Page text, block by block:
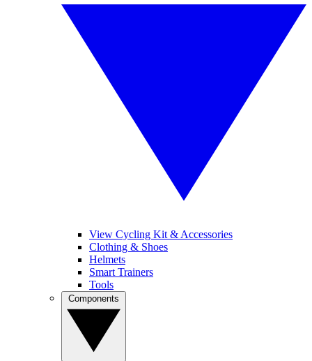
View Cycling Kit & Accessories
Clothing & Shoes
Helmets
Smart Trainers
Tools